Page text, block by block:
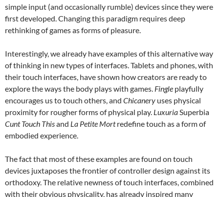
simple input (and occasionally rumble) devices since they were
first developed. Changing this paradigm requires deep
rethinking of games as forms of pleasure.
Interestingly, we already have examples of this alternative way
of thinking in new types of interfaces. Tablets and phones, with
their touch interfaces, have shown how creators are ready to
explore the ways the body plays with games. Fingle playfully
encourages us to touch others, and Chicanery uses physical
proximity for rougher forms of physical play. Luxuria Superbia
Cunt Touch Thisand La Petite Mortredefine touch as a form of
embodied experience.
The fact that most of these examples are found on touch
devices juxtaposes the frontier of controller design against its
orthodoxy. The relative newness of touch interfaces, combined
with their obvious physicality, has already inspired many